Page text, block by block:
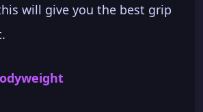
will give you the best grip